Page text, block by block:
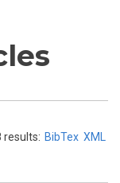
results: BibTex XML